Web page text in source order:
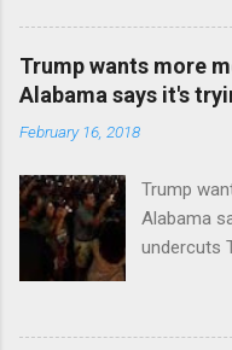
Trump wants more
Alabama says it's
February 16, 2018
Trump
Alabama
undercuts
State